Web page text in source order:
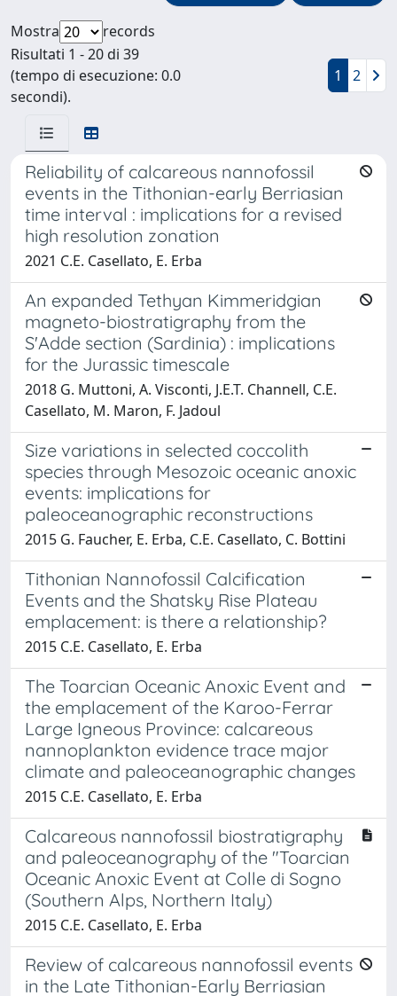
Mostra
records
Risultati 1 - 20 di 39
(tempo di esecuzione: 0.0
secondi).
1 2
Reliability of calcareous nannofossil
events in the Tithonian-early Berriasian
time interval : implications for a revised
high resolution zonation
2021 C.E. Casellato, E. Erba
An expanded Tethyan Kimmeridgian
magneto-biostratigraphy from the
S'Adde section (Sardinia) : implications
for the Jurassic timescale
2018 G. Muttoni, A. Visconti, J.E.T. Channell, C.E.
Casellato, M. Maron, F. Jadoul
Size variations in selected coccolith
species through Mesozoic oceanic anoxic
events: implications for
paleoceanographic reconstructions
2015 G. Faucher, E. Erba, C.E. Casellato, C. Bottini
Tithonian Nannofossil Calcification
Events and the Shatsky Rise Plateau
emplacement: is there a relationship?
2015 C.E. Casellato, E. Erba
The Toarcian Oceanic Anoxic Event and
the emplacement of the Karoo-Ferrar
Large Igneous Province: calcareous
nannoplankton evidence trace major
climate and paleoceanographic changes
2015 C.E. Casellato, E. Erba
Calcareous nannofossil biostratigraphy
and paleoceanography of the "Toarcian
Oceanic Anoxic Event at Colle di Sogno
(Southern Alps, Northern Italy)
2015 C.E. Casellato, E. Erba
Review of calcareous nannofossil events
in the Late Tithonian-Early Berriasian